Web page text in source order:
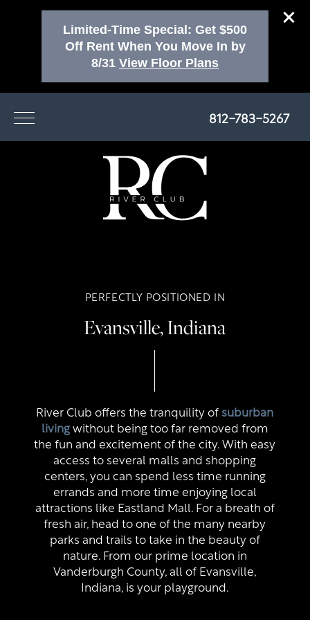
Limited-Time Special: Get $500
Off Rent When You Move In by
8/31 View Floor Plans
812-783-5267
PERFECTLY POSITIONED IN
Evansville, Indiana
River Club offers the tranquility ofsuburban
livingwithout being too far removed from
the fun and excitement of the city. With easy
access to several malls and shopping
centers, you can spend less time running
errands and more time enjoying local
attractions like Eastland Mall. For a breath of
fresh air, head to one of the many nearby
parks and trails to take in the beauty of
nature. From our prime location in
Vanderburgh County, all of Evansville,
Indiana, is your playground.